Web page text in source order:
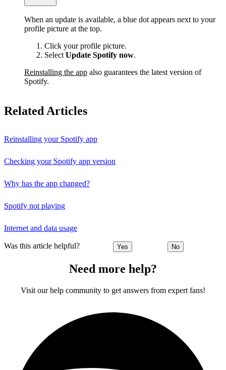
When an update is available, a blue dot appears next to your
profile picture at the top.
Click your profile picture.
SelectUpdate Spotify now.
Reinstalling the app also guarantees the latest version of
Spotify.
Related Articles
Reinstalling your Spotify app
Checking your Spotify app version
Why has the app changed?
Spotify not playing
Internet and data usage
Was this article helpful? Yes No
Need more help?
Visit our help community to get answers from expert fans!